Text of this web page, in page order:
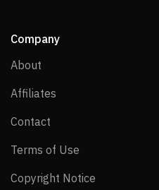
Company
About
Affiliates
Contact
Terms of Use
Copyright Notice